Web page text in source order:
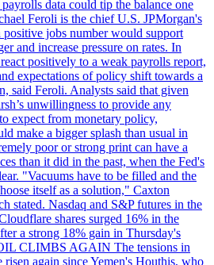
data could tip the balance one
Feroli is the chief U.S. JPMorgan's
positive jobs number would support
and increase pressure on rates. In
positively to a weak payrolls report,
expectations of policy shift towards a
said Feroli. Analysts said that given
unwillingness to provide any
expect from monetary policy,
make a bigger splash than usual in
poor or strong print can have a
than it did in the past, when the Fed's
"Vacuums have to be filled and the
itself as a solution," Caxton
stated. Nasdaq and S&P futures in the
shares surged 16% in the
a strong 18% gain in Thursday's
CLIMBS AGAIN The tensions in
risen again since Yemen's Houthis, who